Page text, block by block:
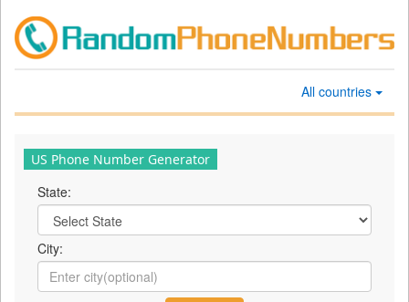
All countries
US Phone Number Generator
State:
City: